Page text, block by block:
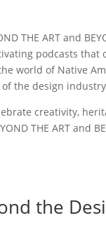
THE ART and
podcasts that
world of Native
the design
creativity,
THE ART and
the